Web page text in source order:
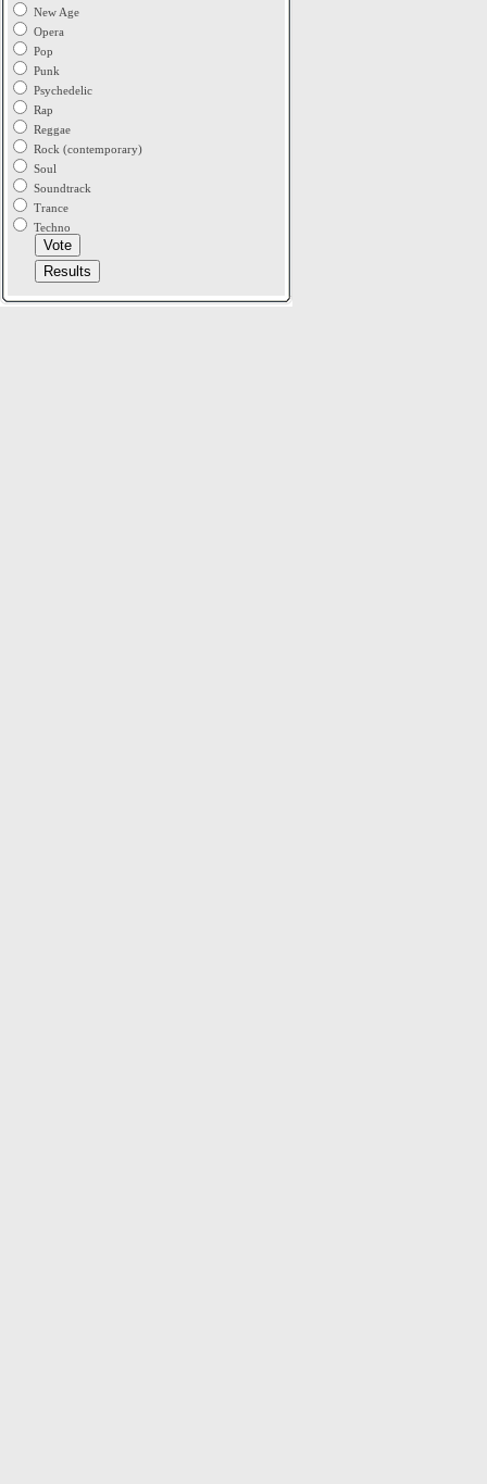
New Age
Opera
Pop
Punk
Psychedelic
Rap
Reggae
Rock (contemporary)
Soul
Soundtrack
Trance
Techno